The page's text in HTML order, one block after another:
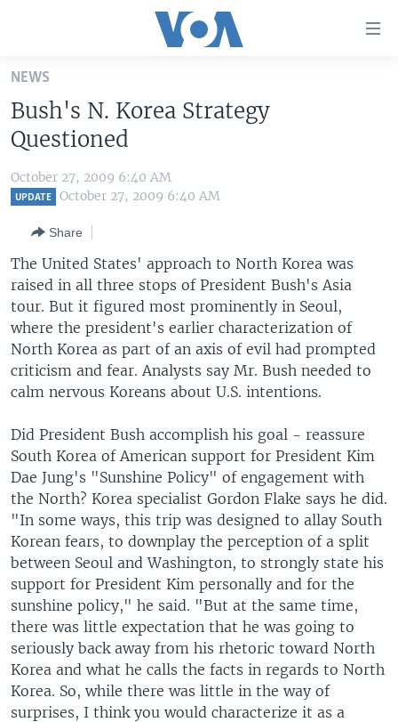
Skip
main
content
Skip
to
main
to
Search
ALL ABOUT AMERICA
AFRICA
EUROPE
MIDDLE EAST
SOUTH & CENTRAL ASIA
BROADCAST PROGRAMS
FOLLOW US
Languages
NEWS
Bush's N. Korea Strategy
Questioned
October 27, 2009 6:40 AM
UPDATE October 27, 2009 6:40 AM
Share
The United States' approach to North Korea was
raised in all three stops of President Bush's Asia
tour. But it figured most prominently in Seoul,
where the president's earlier characterization of
North Korea as part of an axis of evil had prompted
criticism and fear. Analysts say Mr. Bush needed to
calm nervous Koreans about U.S. intentions.
Did President Bush accomplish his goal - reassure
South Korea of American support for President Kim
Dae Jung's "Sunshine Policy" of engagement with
the North? Korea specialist Gordon Flake says he did.
"In some ways, this trip was designed to allay South
Korean fears, to downplay the perception of a split
between Seoul and Washington, to strongly state his
support for President Kim personally and for the
sunshine policy," he said. "But at the same time,
there was little expectation that he was going to
seriously back away from his rhetoric toward North
Korea and what he calls the facts in regards to North
Korea. So, while there was little in the way of
surprises, I think you would characterize it as a